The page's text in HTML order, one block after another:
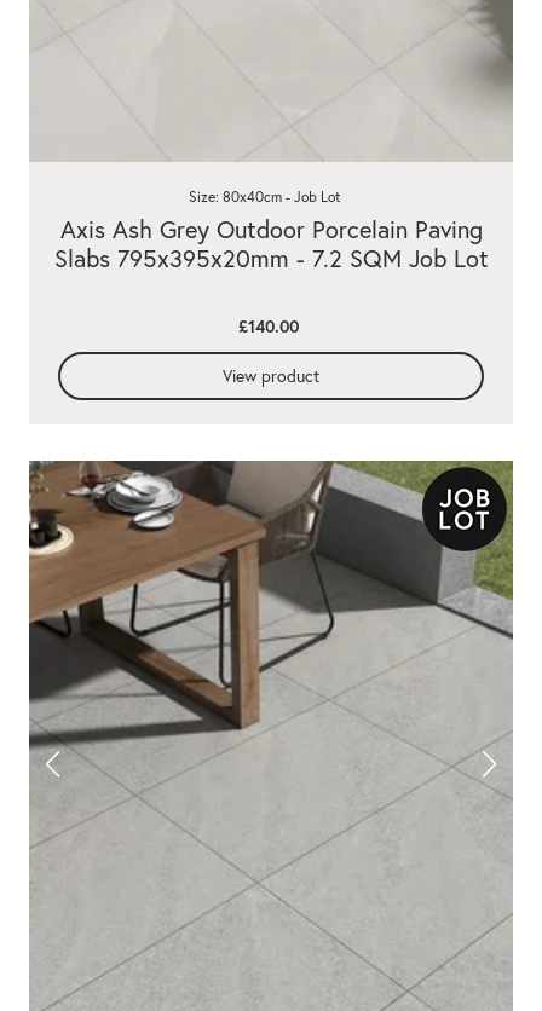
Axis Ash Grey Outdoor Porcelain Paving
Slabs 795x395x20mm - 7.2 SQM Job Lot
Size: 80x40cm - Job Lot
£140.00
View product